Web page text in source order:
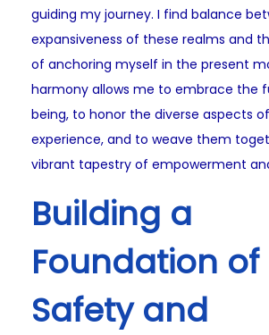
guiding my journey. I find balance
expansiveness of these realms and
of anchoring myself in the present
harmony allows me to embrace the
being, to honor the diverse aspects
experience, and to weave them
vibrant tapestry of empowerment
Building a
Foundation of
Safety and